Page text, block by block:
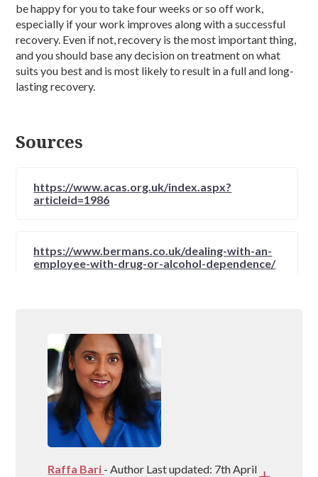
be happy for you to take four weeks or so off work,
especially if your work improves along with a successful
recovery. Even if not, recovery is the most important thing,
and you should base any decision on treatment on what
suits you best and is most likely to result in a full and long-
lasting recovery.
Sources
https://www.acas.org.uk/index.aspx?
articleid=1986
https://www.bermans.co.uk/dealing-with-an-
employee-with-drug-or-alcohol-dependence/
Raffa Bari - Author Last updated: 7th April